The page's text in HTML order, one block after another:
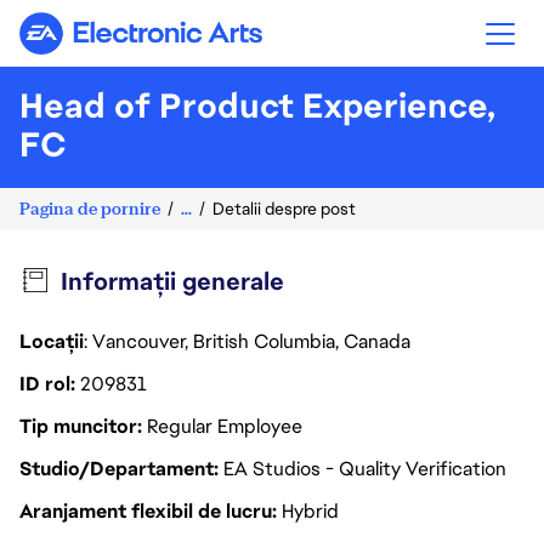
Electronic Arts
Head of Product Experience,
FC
Pagina de pornire ... Detalii despre post
Informații generale
Locații: Vancouver, British Columbia, Canada
ID rol209831
Tip muncitor Regular Employee
Studio/Departament EA Studios - Quality Verification
Aranjament flexibil de lucru Hybrid